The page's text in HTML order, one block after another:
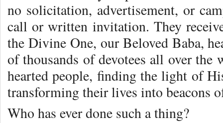
no solicitation, advertisement, or
call or written invitation. They
the Divine One, our Beloved Baba,
of thousands of devotees all over
hearted people, finding the light of
transforming their lives into beacons
Who has ever done such a thing?